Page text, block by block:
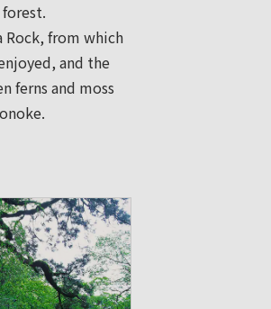
Rock, from which
and the
ferns and moss